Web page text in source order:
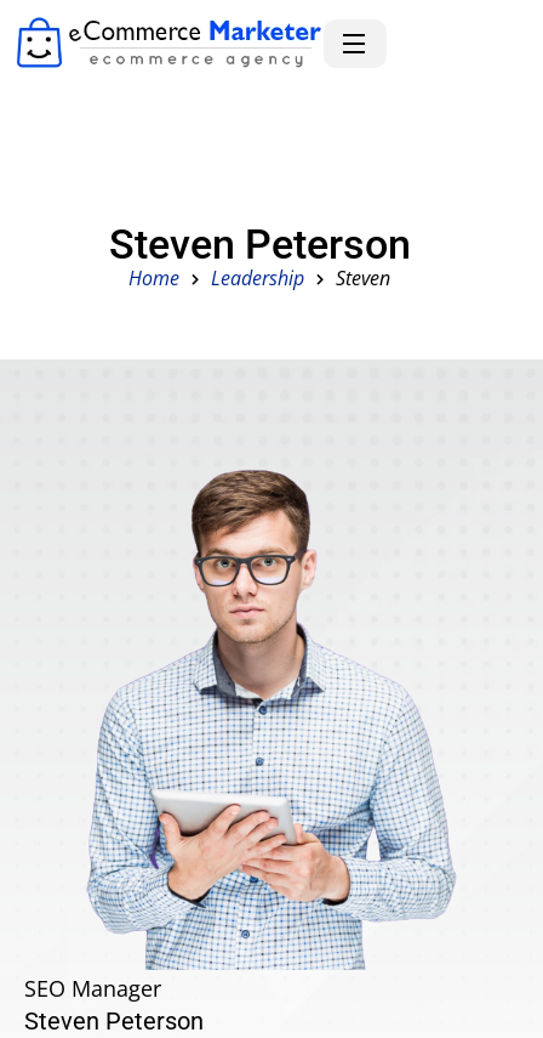
Steven Peterson
Home Leadership Steven
SEO Manager
Steven Peterson